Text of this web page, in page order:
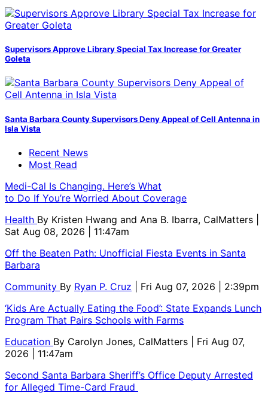
Supervisors Approve Library Special Tax Increase for Greater
Goleta
Santa Barbara County Supervisors Deny Appeal of Cell Antenna in
Isla Vista
Recent News
Most Read
Medi-Cal Is Changing. Here’s What
to Do If You’re Worried About Coverage
Health By Kristen Hwang and Ana B. Ibarra, CalMatters
Sat Aug 08, 2026 | 11:47am
Off the Beaten Path: Unofficial Fiesta Events in Santa
Barbara
Community By Ryan P. Cruz
| Fri Aug 07, 2026 | 2:39pm
‘Kids Are Actually Eating the Food’: State Expands Lunch
Program That Pairs Schools with Farms
Education By Carolyn Jones, CalMatters
| Fri Aug 07,
2026 | 11:47am
Second Santa Barbara Sheriff’s Office Deputy Arrested
for Alleged Time-Card Fraud